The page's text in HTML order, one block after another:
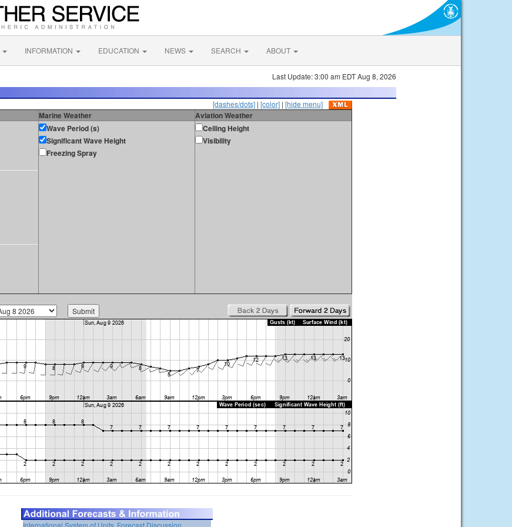
INFORMATION EDUCATION NEWS SEARCH ABOUT
Last Update: 3:00 am EDT Aug 8, 2026
[dashes/dots] | [color] | [hide menu]
Marine Weather
Aviation Weather
Wave Period (s)
Significant Wave Height
Freezing Spray
Ceiling Height
Visibility
International System of Units Forecast Discussion